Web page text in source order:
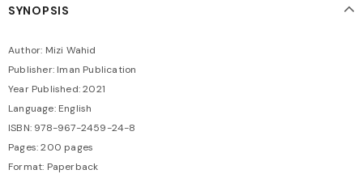
SYNOPSIS
Author: Mizi Wahid
Publisher: Iman Publication
Year Published: 2021
Language: English
ISBN: 978-967-2459-24-8
Pages: 200 pages
Format: Paperback